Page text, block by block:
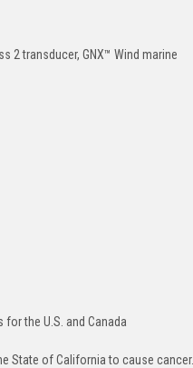
transducer, GNX™ Wind marine
the U.S. and Canada
State of California to cause cancer.